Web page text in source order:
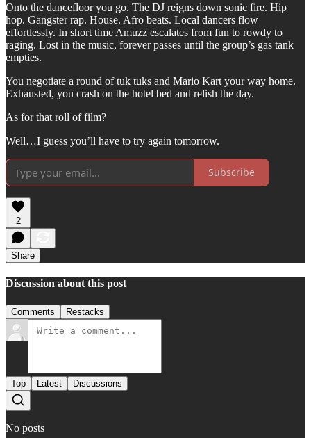
Onto the dancefloor you go. The DJ reigns down sonic fire. Hip
hop. Gangster rap. House. Afro beats. Local dancers flow
effortlessly. In short time Amuzz escalates from fun to rowdy to
raging. Lost in the music, forever passes until the group’s gas tank
empties.
You negotiate a round of tuk tuks and Mario Kart your way home.
Exhausted, you crash on the hotel bed and relish the day.
As for that roll of film?
Well…I guess you’ll have to try again tomorrow.
Subscribe
2
Share
Discussion about this post
Comments Restacks
Top Latest Discussions
No posts